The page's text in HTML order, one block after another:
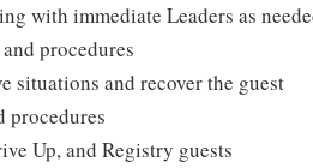
with immediate Leaders as
procedures
situations and recover the guest
procedures
Up, and Registry guests